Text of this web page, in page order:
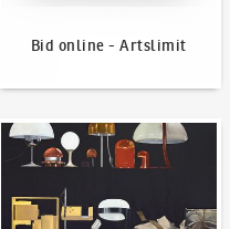
Bid online - Artslimit
News